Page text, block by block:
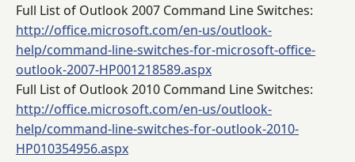
Full List of Outlook 2007 Command Line Switches:
http://office.microsoft.com/en-us/outlook-
help/command-line-switches-for-microsoft-office-
outlook-2007-HP001218589.aspx
Full List of Outlook 2010 Command Line Switches:
http://office.microsoft.com/en-us/outlook-
help/command-line-switches-for-outlook-2010-
HP010354956.aspx